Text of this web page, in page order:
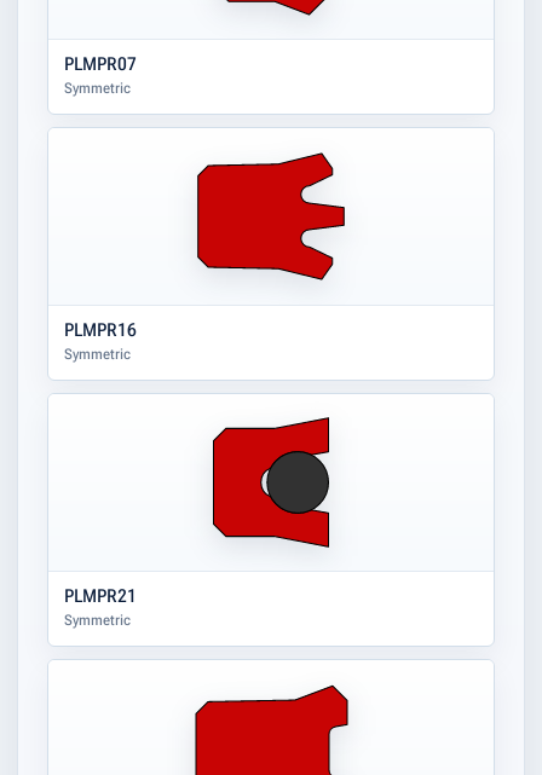
PLMPR07
Symmetric
PLMPR16
Symmetric
PLMPR21
Symmetric